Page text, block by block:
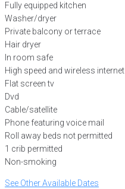
Fully equipped kitchen
Washer/dryer
Private balcony or terrace
Hair dryer
In room safe
High speed and wireless internet
Flat screen tv
Dvd
Cable/satellite
Phone featuring voice mail
Roll away beds not permitted
1 crib permitted
Non-smoking
See Other Available Dates